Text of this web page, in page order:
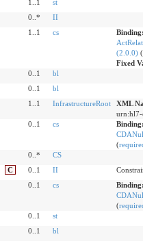
1..1
st
0..*
II
1..1 cs
(2.0.0)(
Fixed
0..1
bl
0..1
bl
1..1 InfrastructureRoot
XML
urn:hl7-
0..1 cs
(
0..*
CS
C 0..1 II
0..1 cs
(
0..1
st
0..1
bl